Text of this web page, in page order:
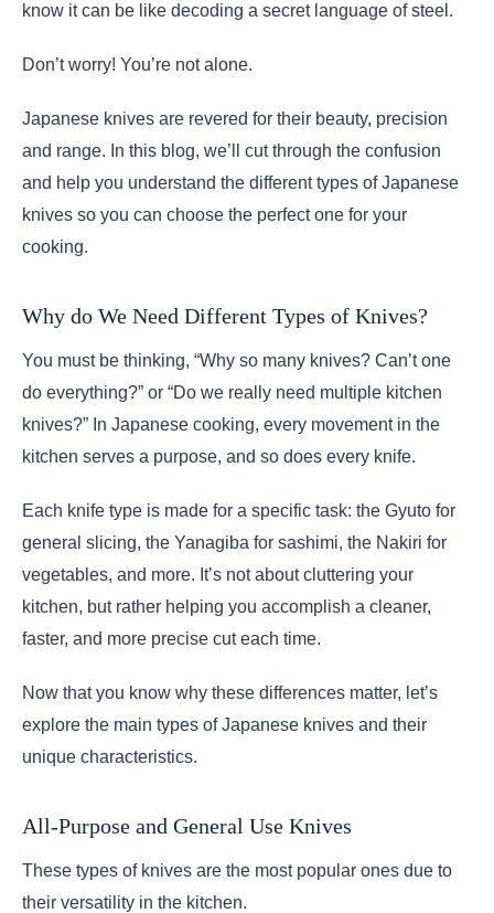
know it can be like decoding a secret language of steel.
Don’t worry! You’re not alone.
Japanese knives are revered for their beauty, precision
and range. In this blog, we’ll cut through the confusion
and help you understand the different types of Japanese
knives so you can choose the perfect one for your
cooking.
Why do We Need Different Types of Knives?
You must be thinking, “Why so many knives? Can’t one
do everything?” or “Do we really need multiple kitchen
knives?” In Japanese cooking, every movement in the
kitchen serves a purpose, and so does every knife.
Each knife type is made for a specific task: the Gyuto for
general slicing, the Yanagiba for sashimi, the Nakiri for
vegetables, and more. It’s not about cluttering your
kitchen, but rather helping you accomplish a cleaner,
faster, and more precise cut each time.
Now that you know why these differences matter, let’s
explore the main types of Japanese knives and their
unique characteristics.
All-Purpose and General Use Knives
These types of knives are the most popular ones due to
their versatility in the kitchen.